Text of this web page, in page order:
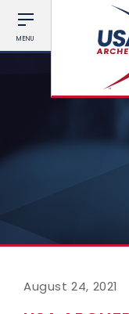
MENU
August 24, 2021